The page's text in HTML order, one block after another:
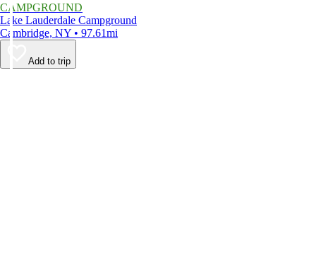
CAMPGROUND
Lake Lauderdale Campground
Cambridge, NY • 97.61mi
Add to trip